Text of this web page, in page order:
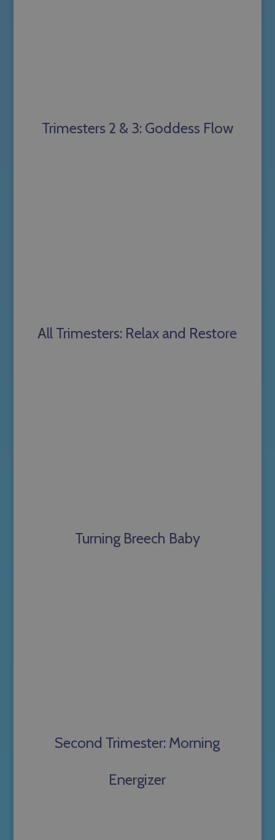
Trimesters 2 & 3: Goddess Flow
All Trimesters: Relax and Restore
Turning Breech Baby
Second Trimester: Morning
Energizer